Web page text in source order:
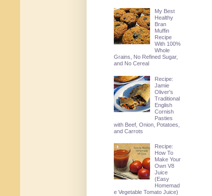
My Best
Healthy
Bran
Muffin
Recipe
With 100%
Whole
Grains, No Refined Sugar,
and No Cereal
Recipe:
Jamie
Oliver's
Traditional
English
Cornish
Pasties
with Beef, Onion, Potatoes,
and Carrots
Recipe:
How To
Make Your
Own V8
Juice
(Easy
Homemad
e Vegetable Tomato Juice)